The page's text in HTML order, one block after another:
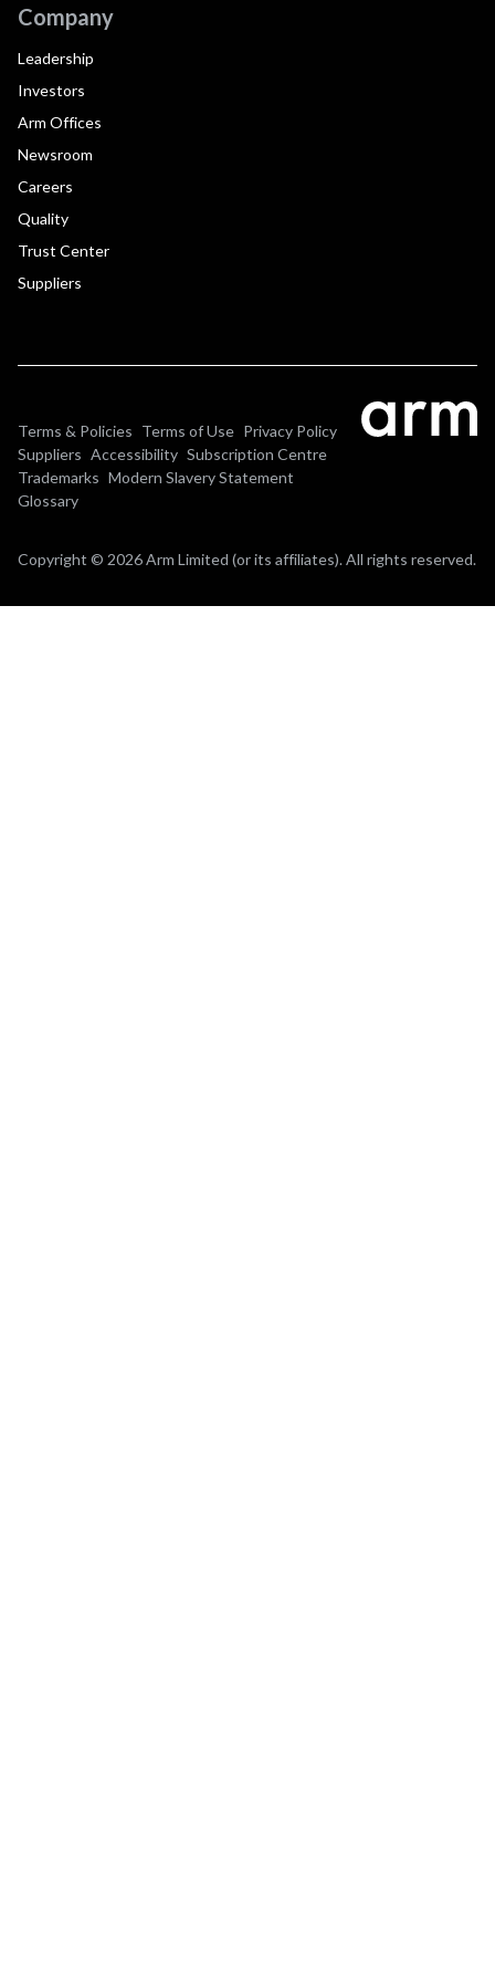
Company
Leadership
Investors
Arm Offices
Newsroom
Careers
Quality
Trust Center
Suppliers
Terms & Policies Terms of Use Privacy Policy
Suppliers Accessibility Subscription Centre
Trademarks Modern Slavery Statement
Glossary
Copyright © 2026 Arm Limited (or its affiliates). All rights reserved.